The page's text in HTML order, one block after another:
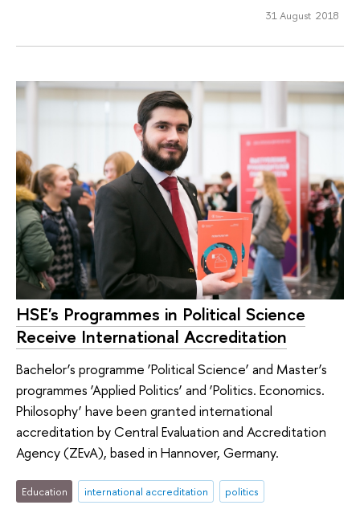
31 August 2018
HSE's Programmes in Political Science
Receive International Accreditation
Bachelor’s programme ‘Political Science’ and Master’s
programmes ‘Applied Politics’ and ‘Politics. Economics.
Philosophy’ have been granted international
accreditation by Central Evaluation and Accreditation
Agency (ZEvA), based in Hannover, Germany.
Education international accreditation politics